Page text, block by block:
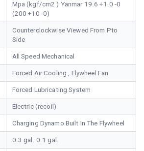
Mpa (kgf/cm2 ) Yanmar 19.6 +1.0 -0
(200 +10 -0)
Counterclockwise Viewed From Pto
Side
All Speed Mechanical
Forced Air Cooling , Flywheel Fan
Forced Lubricating System
Electric (recoil)
Charging Dynamo Built In The Flywheel
0.3 gal. 0.1 gal.